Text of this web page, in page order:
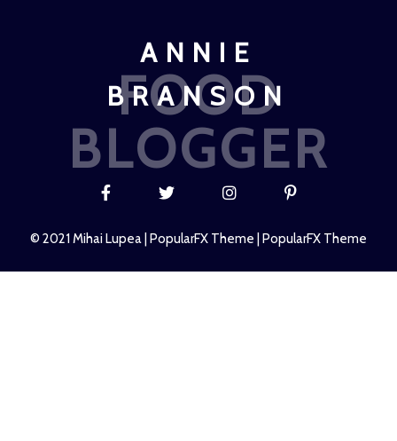
ANNIE
BRANSON
FOOD
BLOGGER
© 2021 Mihai Lupea | PopularFX Theme PopularFX Theme